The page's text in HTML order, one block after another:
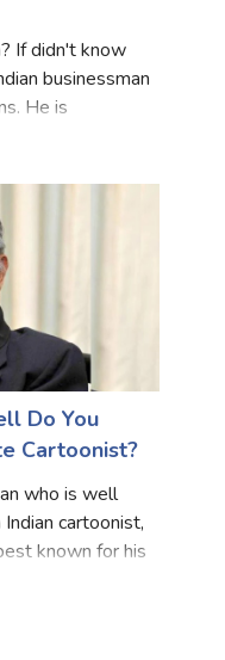
If didn't know
businessman
He is
Do You
Cartoonist?
who is well
cartoonist,
known for his